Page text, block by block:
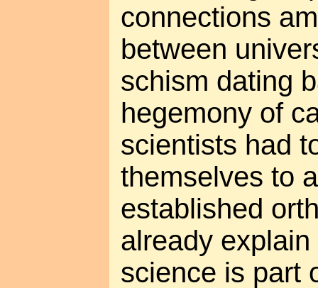
connections
between
schism dating
hegemony of
scientists had
themselves to
established
already
science is part